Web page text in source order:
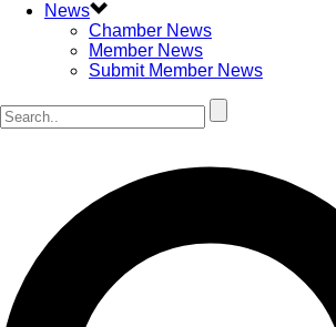
News
Chamber News
Member News
Submit Member News